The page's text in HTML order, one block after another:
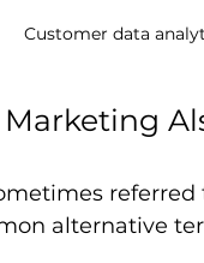
Customer data
alternative